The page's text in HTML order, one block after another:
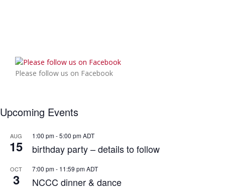
Please follow us on Facebook
Upcoming Events
AUG
15
1:00 pm-5:00 pmADT
birthday party – details to follow
OCT
3
7:00 pm- 11:59 pmADT
NCCC dinner & dance